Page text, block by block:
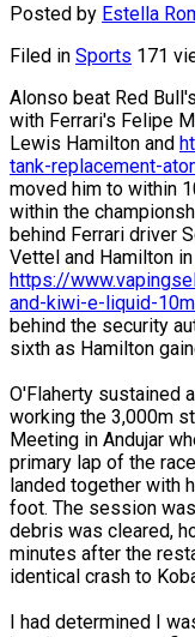
Posted by Estella
Filed in Sports 171
Alonso beat Red
with Ferrari's Felipe
Lewis Hamilton and
tank-replacement-
moved him to within
within the
behind Ferrari driver
Vettel and Hamilton
https://
and-kiwi-e-liquid-10ml
behind the security
sixth as Hamilton
O'Flaherty sustained
working the 3,000m
Meeting in Andujar
primary lap of the
landed together with
foot. The session
debris was cleared,
minutes after the
identical crash to
I had determined I